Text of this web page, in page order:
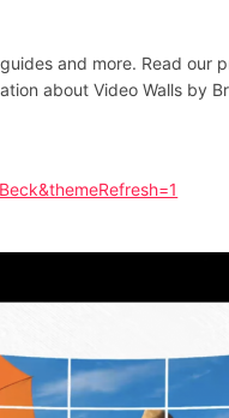
and more. Read our
about Video Walls by